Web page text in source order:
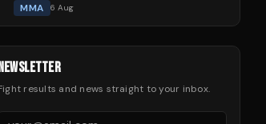
MMA 6 Aug
results and news straight to your inbox.